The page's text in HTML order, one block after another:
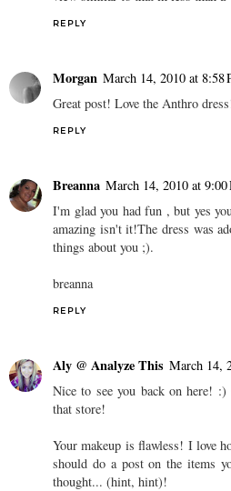
REPLY
Morgan March 14, 2010 at 8:58
Great post! Love the Anthro
REPLY
Breanna March 14, 2010 at 9:00
I'm glad you had fun , but yes
amazing isn't it!The dress was
things about you ;).
breanna
REPLY
Aly @ Analyze This March 14,
Nice to see you back on here!
that store!
Your makeup is flawless! I love
should do a post on the items
thought... (hint, hint)!